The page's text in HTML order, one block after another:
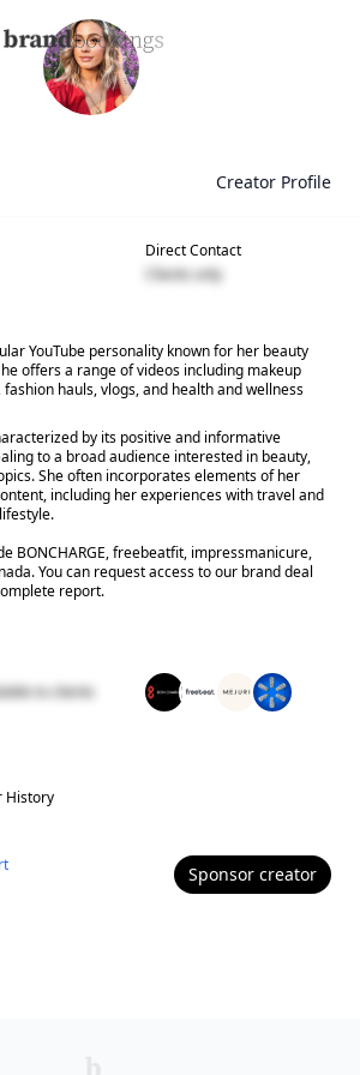
Creator Profile
Direct Contact
Clients only
YouTube personality known for her beauty
offers a range of videos including makeup
hauls, vlogs, and health and wellness
by its positive and informative
to a broad audience interested in beauty,
She often incorporates elements of her
including her experiences with travel and
BONCHARGE, freebeatfit, impressmanicure,
You can request access to our brand deal
report.
to clients
History
Sponsor creator